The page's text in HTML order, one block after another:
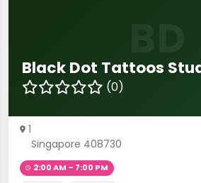
Black Dot Tattoos
(0)
1
Singapore 408730
2:00 AM – 7:00 PM